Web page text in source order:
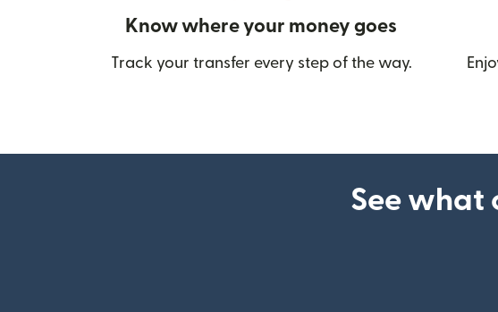
Know where your money goes
Track your transfer every step of the way.
See what